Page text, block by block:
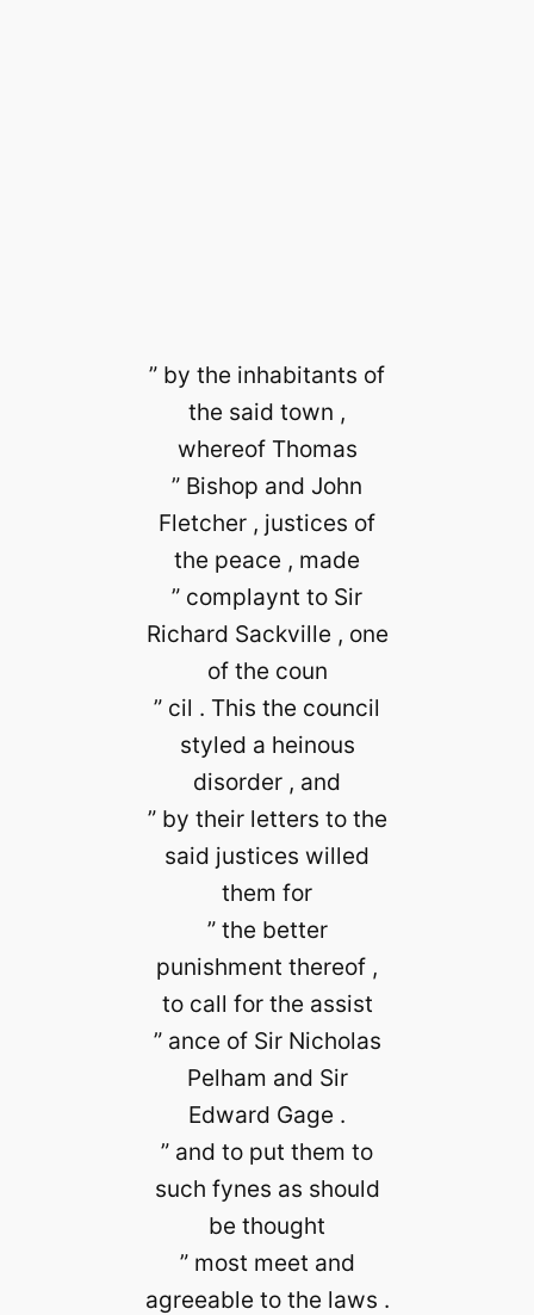
” by the inhabitants of
the said town ,
whereof Thomas
” Bishop and John
Fletcher , justices of
the peace , made
” complaynt to Sir
Richard Sackville , one
of the coun
” cil . This the council
styled a heinous
disorder , and
” by their letters to the
said justices willed
them for
” the better
punishment thereof ,
to call for the assist
” ance of Sir Nicholas
Pelham and Sir
Edward Gage .
” and to put them to
such fynes as should
be thought
” most meet and
agreeable to the laws .